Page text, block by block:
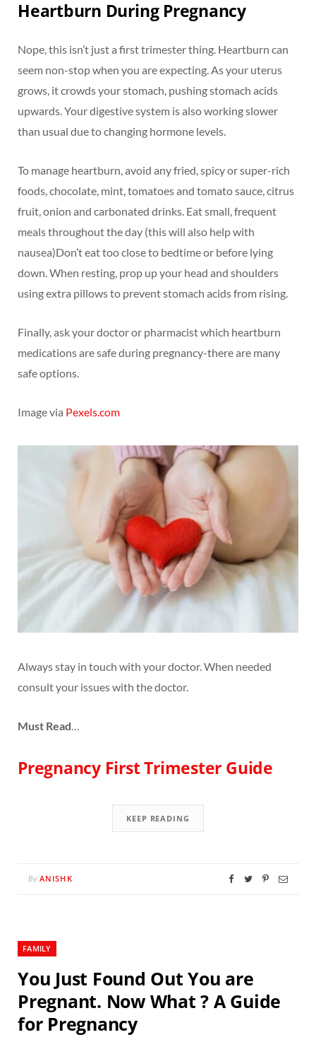
Heartburn During Pregnancy
Nope, this isn’t just a first trimester thing. Heartburn can
seem non-stop when you are expecting. As your uterus
grows, it crowds your stomach, pushing stomach acids
upwards. Your digestive system is also working slower
than usual due to changing hormone levels.
To manage heartburn, avoid any fried, spicy or super-rich
foods, chocolate, mint, tomatoes and tomato sauce, citrus
fruit, onion and carbonated drinks. Eat small, frequent
meals throughout the day (this will also help with
nausea)Don’t eat too close to bedtime or before lying
down. When resting, prop up your head and shoulders
using extra pillows to prevent stomach acids from rising.
Finally, ask your doctor or pharmacist which heartburn
medications are safe during pregnancy-there are many
safe options.
Image via Pexels.com
Always stay in touch with your doctor. When needed
consult your issues with the doctor.
Must Read…
Pregnancy First Trimester Guide
KEEP READING
By ANISHK
FAMILY
You Just Found Out You are
Pregnant. Now What ? A Guide
for Pregnancy